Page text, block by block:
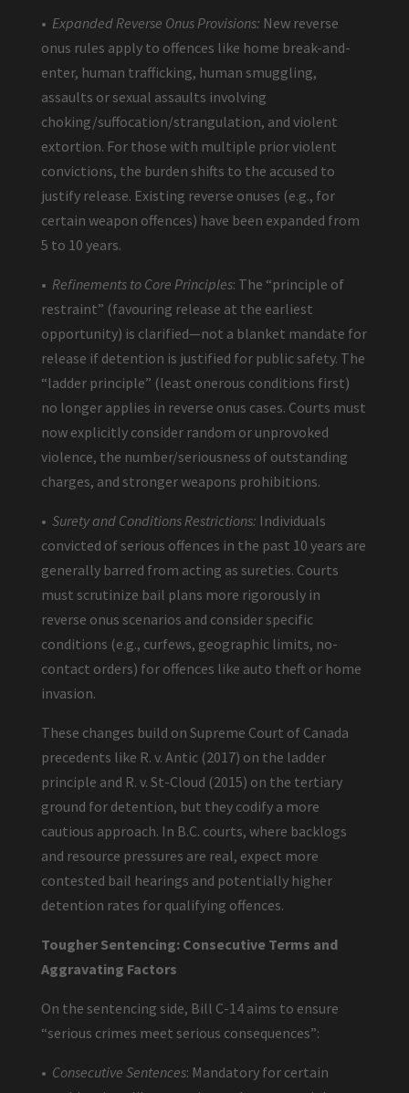
• Expanded Reverse Onus Provisions: New reverse
onus rules apply to offences like home break-and-
enter, human trafficking, human smuggling,
assaults or sexual assaults involving
choking/suffocation/strangulation, and violent
extortion. For those with multiple prior violent
convictions, the burden shifts to the accused to
justify release. Existing reverse onuses (e.g., for
certain weapon offences) have been expanded from
5 to 10 years.
• Refinements to Core Principles: The “principle of
restraint” (favouring release at the earliest
opportunity) is clarified—not a blanket mandate for
release if detention is justified for public safety. The
“ladder principle” (least onerous conditions first)
no longer applies in reverse onus cases. Courts must
now explicitly consider random or unprovoked
violence, the number/seriousness of outstanding
charges, and stronger weapons prohibitions.
• Surety and Conditions Restrictions: Individuals
convicted of serious offences in the past 10 years are
generally barred from acting as sureties. Courts
must scrutinize bail plans more rigorously in
reverse onus scenarios and consider specific
conditions (e.g., curfews, geographic limits, no-
contact orders) for offences like auto theft or home
invasion.
These changes build on Supreme Court of Canada
precedents like R. v. Antic (2017) on the ladder
principle and R. v. St-Cloud (2015) on the tertiary
ground for detention, but they codify a more
cautious approach. In B.C. courts, where backlogs
and resource pressures are real, expect more
contested bail hearings and potentially higher
detention rates for qualifying offences.
Tougher Sentencing: Consecutive Terms and
Aggravating Factors
On the sentencing side, Bill C-14 aims to ensure
“serious crimes meet serious consequences”:
• Consecutive Sentences: Mandatory for certain